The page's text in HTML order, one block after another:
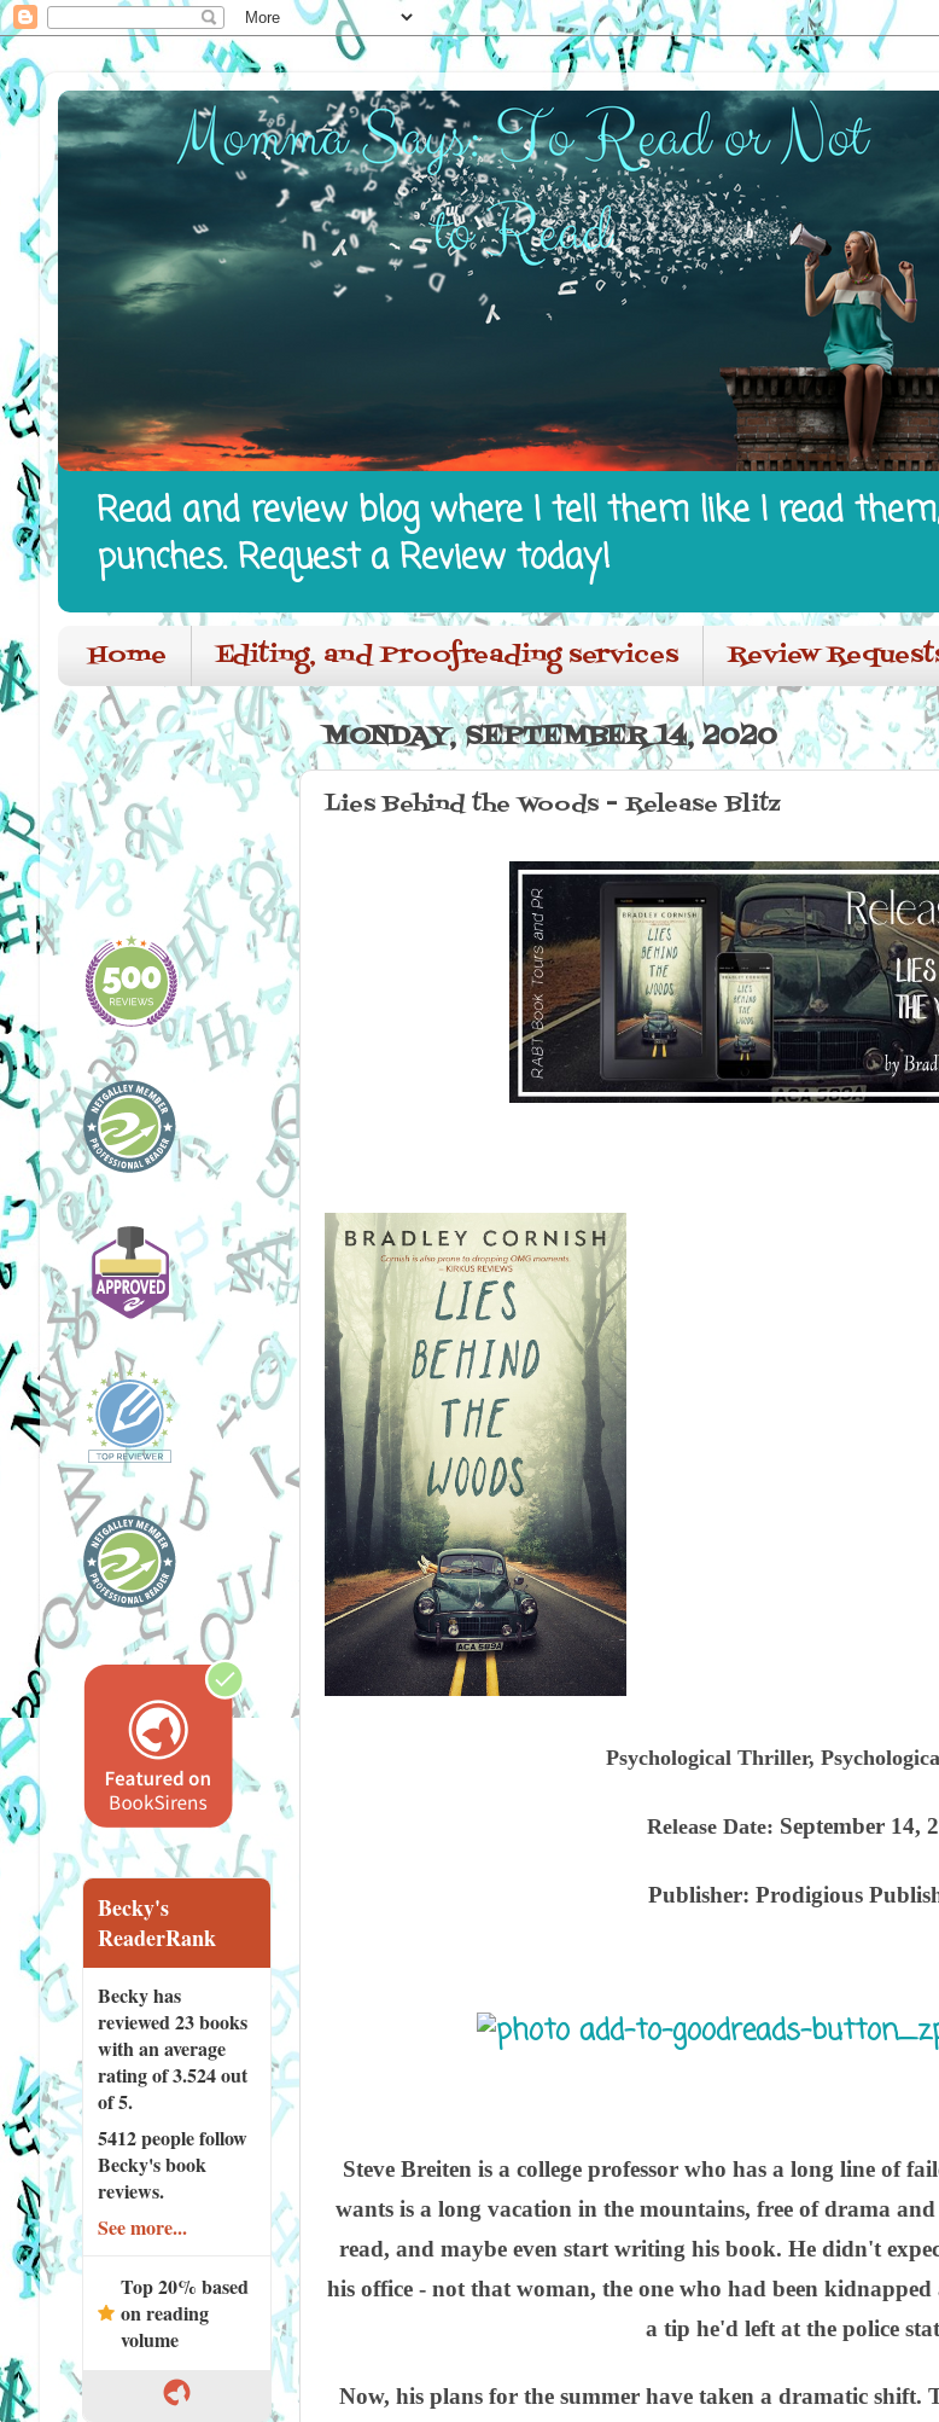
Read and review blog where I tell them like I read
punches. Request a Review today!
Home Editing, and Proofreading services Review
MONDAY, SEPTEMBER 14, 2020
Lies Behind the Woods - Release Blitz
Psychological Thriller,
Release Date: September 14,
Publisher: Prodigious
Steve Breiten is a college professor who has a long line of
wants is a long vacation in the mountains, free of drama
read, and maybe even start writing his book. He didn't
his office - not that woman, the one who had been kidnapped
a tip he'd left at the police
Now, his plans for the summer have taken a dramatic shift.
Becky's
ReaderRank
Becky has
reviewed23 books
with an average
rating of 3.524 out
of 5.
5412 peoplefollow
Becky's book
reviews.
See more...
Top 20% based
on reading
volume